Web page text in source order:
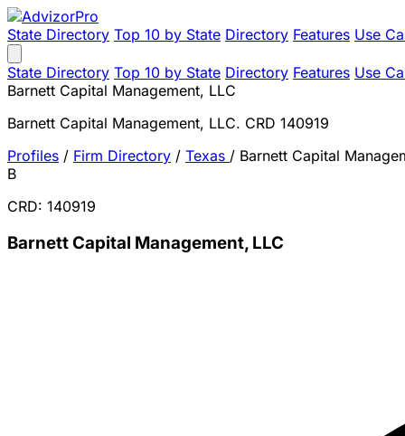
State Directory Top 10 by State Directory Features Use
State Directory Top 10 by State Directory Features Use
Barnett Capital Management, LLC
Barnett Capital Management, LLC. CRD 140919
Profiles / Firm Directory / Texas / Barnett Capital
B
CRD: 140919
Barnett Capital Management, LLC